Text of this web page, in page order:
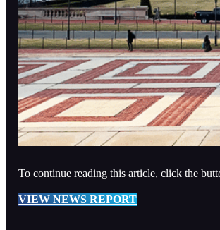
To continue reading this article, click the
VIEW NEWS REPORT